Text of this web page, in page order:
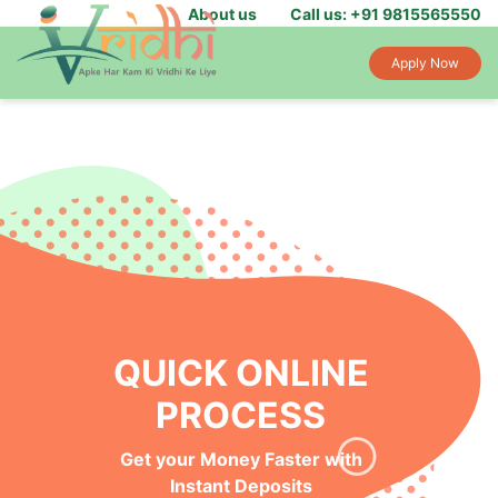
About us Call us: +91 9815565550
Apply Now
QUICK ONLINE
PROCESS
Get your Money Faster with
Instant Deposits